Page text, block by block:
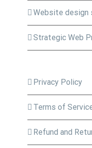
Website design
Strategic Web
Privacy Policy
Terms of
Refund and